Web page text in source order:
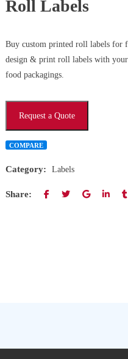
Roll Labels
Buy custom printed roll labels for
design & print roll labels with
food packagings.
Request a Quote
COMPARE
Category: Labels
Share: